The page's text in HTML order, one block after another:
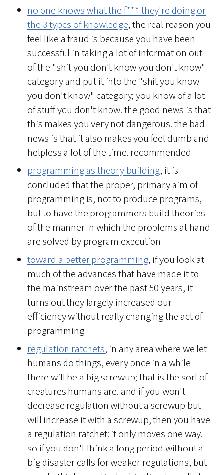
no one knows what the f*** they're doing or
the 3 types of knowledge, the real reason you
feel like a fraud is because you have been
successful in taking a lot of information out
of the "shit you don't know you don't know"
category and put it into the "shit you know
you don't know" category; you know of a lot
of stuff you don't know. the good news is that
this makes you very not dangerous. the bad
news is that it also makes you feel dumb and
helpless a lot of the time. recommended
programming as theory building, it is
concluded that the proper, primary aim of
programming is, not to produce programs,
but to have the programmers build theories
of the manner in which the problems at hand
are solved by program execution
toward a better programming, if you look at
much of the advances that have made it to
the mainstream over the past 50 years, it
turns out they largely increased our
efficiency without really changing the act of
programming
regulation ratchets, in any area where we let
humans do things, every once in a while
there will be a big screwup; that is the sort of
creatures humans are. and if you won't
decrease regulation without a screwup but
will increase it with a screwup, then you have
a regulation ratchet: it only moves one way.
so if you don't think a long period without a
big disaster calls for weaker regulations, but